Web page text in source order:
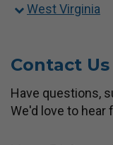
West Virginia
Contact Us
Have questions,
We'd love to hear